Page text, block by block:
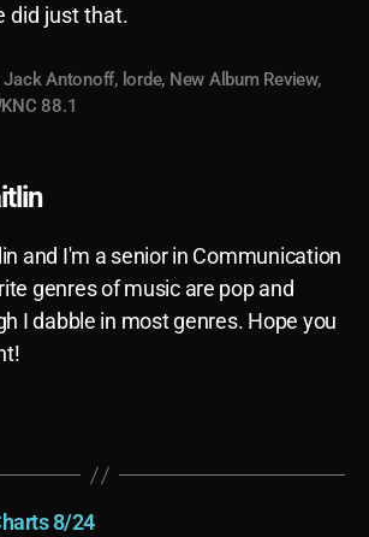
did just that.
Jack Antonoff, lorde, New Album Review,
88.1
and I'm a senior in Communication
genres of music are pop and
I dabble in most genres. Hope you
8/24